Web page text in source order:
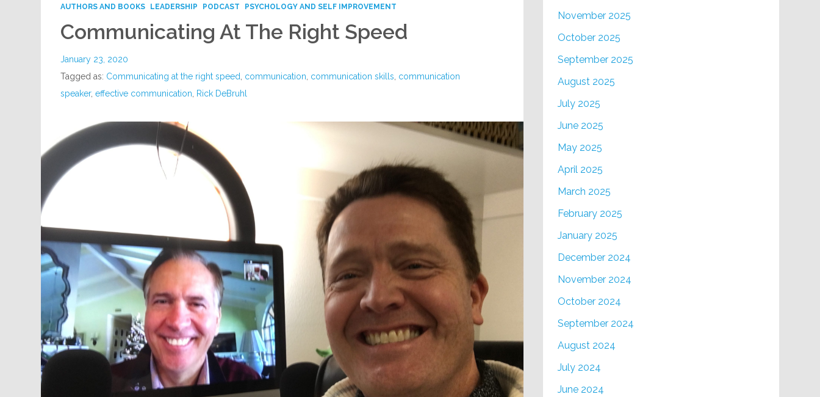
AUTHORS AND BOOKS LEADERSHIP PODCAST PSYCHOLOGY AND SELF IMPROVEMENT
Communicating At The Right Speed
January 23, 2020
Tagged as: Communicating at the right speed communication communication skills communication
speaker,effective communication Rick DeBruhl
November 2025
October 2025
September 2025
August 2025
July 2025
June 2025
May 2025
April 2025
March 2025
February 2025
January 2025
December 2024
November 2024
October 2024
September 2024
August 2024
July 2024
June 2024